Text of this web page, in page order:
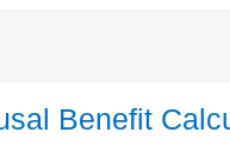
Benefit